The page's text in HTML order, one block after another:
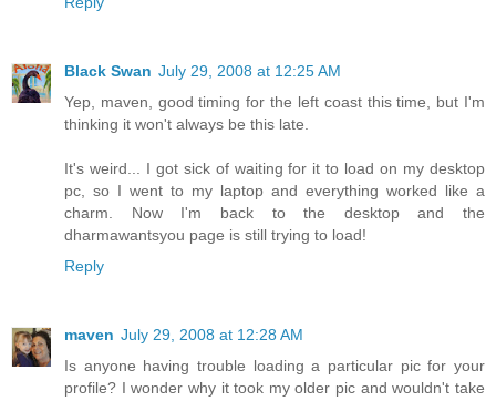
Black Swan July 29, 2008 at 12:25 AM
Yep, maven, good timing for the left coast this time, but I'm
thinking it won't always be this late.
It's weird... I got sick of waiting for it to load on my desktop
pc, so I went to my laptop and everything worked like a
charm. Now I'm back to the desktop and the
dharmawantsyou page is still trying to load!
Reply
maven July 29, 2008 at 12:28 AM
Is anyone having trouble loading a particular pic for your
profile? I wonder why it took my older pic and wouldn't take